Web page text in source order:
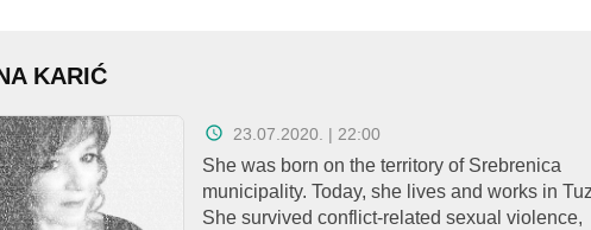
KARIĆ
23.07.2020. | 22:00
She was born on the territory of Srebrenica
municipality. Today, she lives and works in
She survived conflict-related sexual violence,